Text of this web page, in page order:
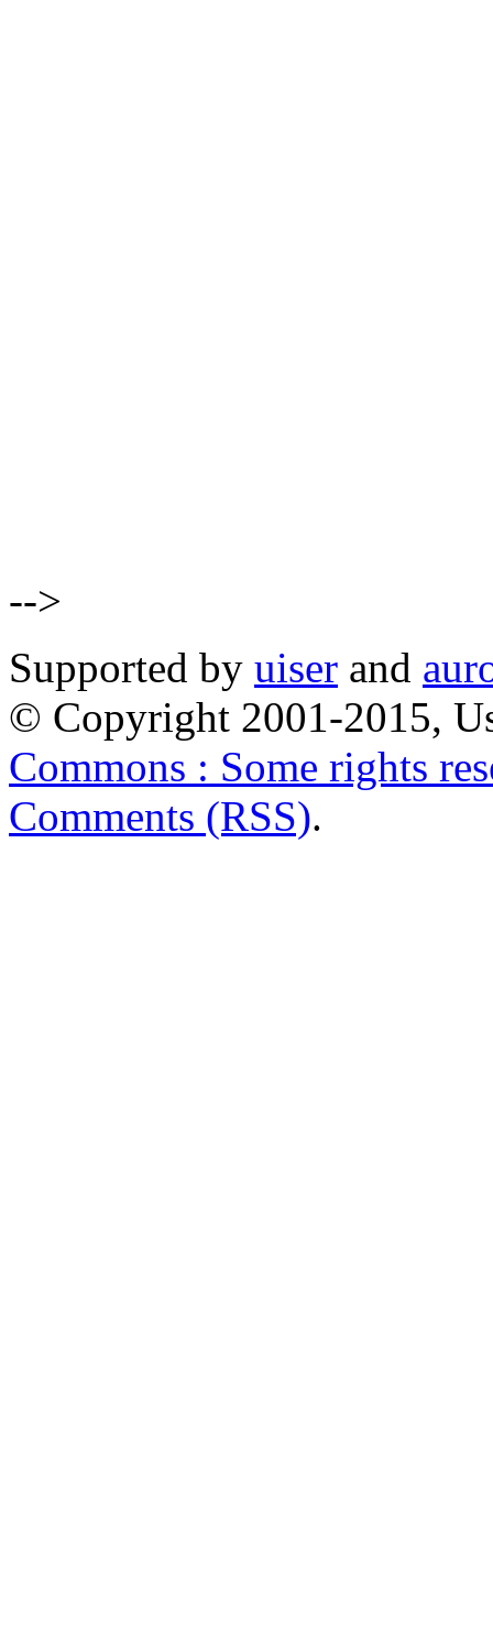
-->
Supported by uiser and
© Copyright 2001-2015,
Commons : Some rights
Comments (RSS).